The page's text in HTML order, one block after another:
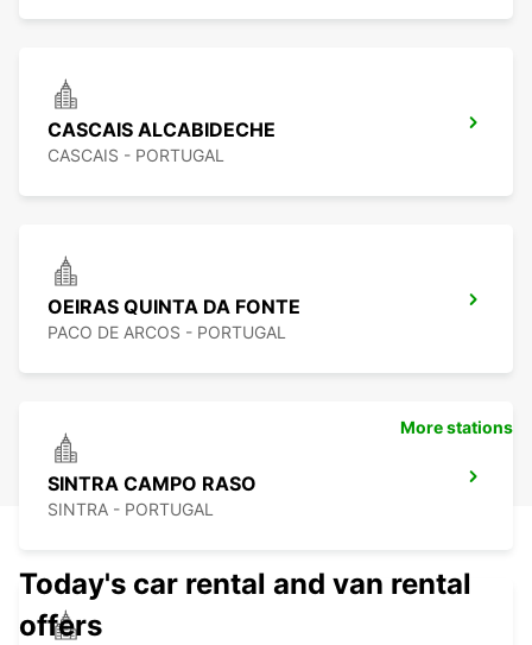
CASCAIS ALCABIDECHE
CASCAIS - PORTUGAL
OEIRAS QUINTA DA FONTE
PACO DE ARCOS - PORTUGAL
SINTRA CAMPO RASO
SINTRA - PORTUGAL
More stations
Today's car rental and van rental
offers